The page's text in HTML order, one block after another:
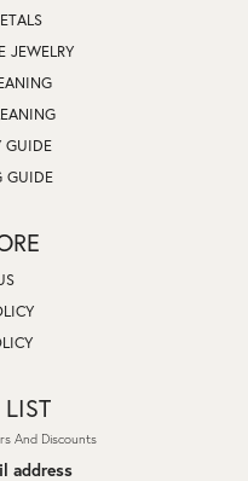
JEWELRY
GUIDE
GUIDE
And Discounts
address